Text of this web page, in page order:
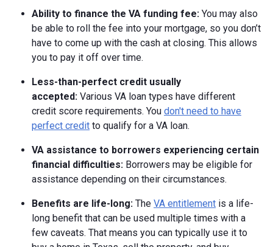
Ability to finance the VA funding fee: You may also
be able to roll the fee into your mortgage, so you don’t
have to come up with the cash at closing. This allows
you to pay it off over time.
Less-than-perfect credit usually
accepted: Various VA loan types have different
credit score requirements. You don't need to have
perfect credit to qualify for a VA loan.
VA assistance to borrowers experiencing certain
financial difficulties: Borrowers may be eligible for
assistance depending on their circumstances.
Benefits are life-long: The VA entitlement is a life-
long benefit that can be used multiple times with a
few caveats. That means you can typically use it to